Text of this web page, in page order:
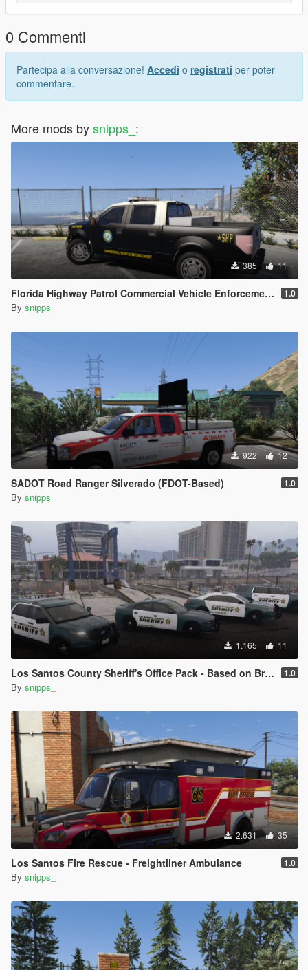
0 Commenti
Partecipa alla conversazione! Accedi o registrati per poter
commentare.
More mods bysnipps_ :
385 11
Florida Highway Patrol Commercial Vehicle Enforcement F-150 1.0
By snipps_
922 12
SADOT Road Ranger Silverado (FDOT-Based) 1.0
By snipps_
1.165 11
Los Santos County Sheriff's Office Pack - Based on Broward County 1.0
By snipps_
2.631 35
Los Santos Fire Rescue - Freightliner Ambulance 1.0
By snipps_